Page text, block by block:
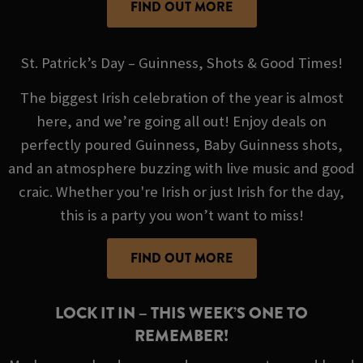
FIND OUT MORE
St. Patrick’s Day – Guinness, Shots & Good Times!
The biggest Irish celebration of the year is almost
here, and we’re going all out! Enjoy deals on
perfectly poured Guinness, Baby Guinness shots,
and an atmosphere buzzing with live music and good
craic. Whether you're Irish or just Irish for the day,
this is a party you won’t want to miss!
FIND OUT MORE
LOCK IT IN – THIS WEEK’S ONE TO
REMEMBER!